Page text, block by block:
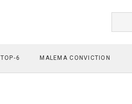
MALEMA CONVICTION